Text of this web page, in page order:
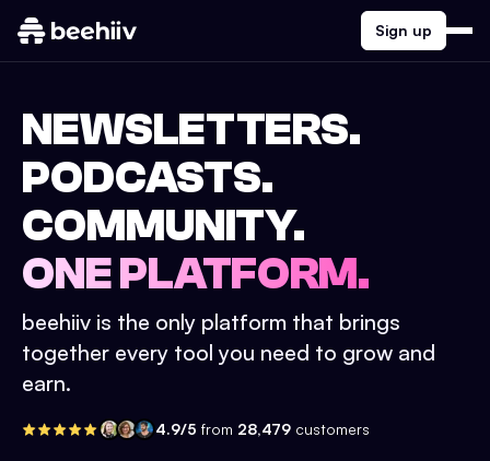
Sign up
NEWSLETTERS.
PODCASTS.
COMMUNITY.
ONE PLATFORM.
beehiiv is the only platform that brings
together every tool you need to grow and
earn.
4.9/5 from 28,479 customers